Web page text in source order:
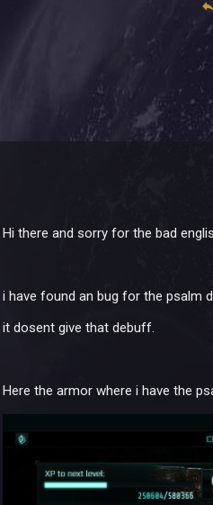
Hi there and sorry for the bad
i have found an bug for the psalm
it dosent give that debuff.
Here the armor where i have the